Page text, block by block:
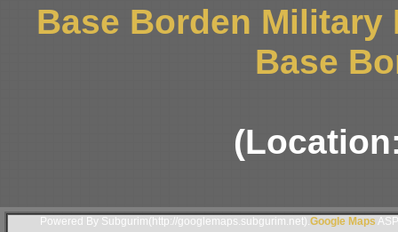
Base Borden Military
Base
Powered By Subgurim(http://googlemaps.subgurim.net). Google Maps